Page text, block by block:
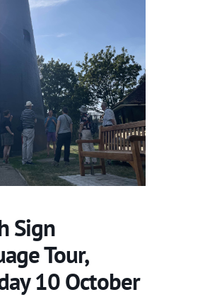
Sign
Tour,
10 October